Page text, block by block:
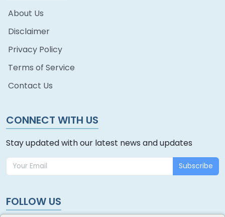
About Us
Disclaimer
Privacy Policy
Terms of Service
Contact Us
CONNECT WITH US
Stay updated with our latest news and updates
Subscribe
FOLLOW US